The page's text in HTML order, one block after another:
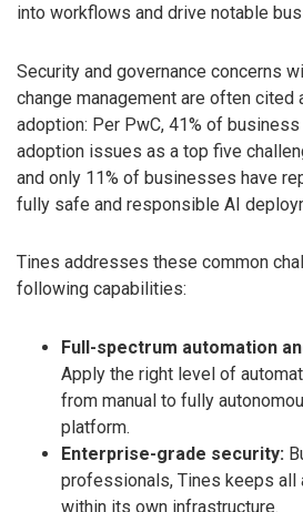
into workflows and drive notable
Security and governance concerns
change management are often cited
adoption: Per PwC, 41% of
adoption issues as a top five
and only 11% of businesses have
fully safe and responsible AI
Tines addresses these common
following capabilities:
Full-spectrum automation
Apply the right level of
from manual to fully
platform.
Enterprise-grade security:
professionals, Tines keeps all
within its own infrastructure.